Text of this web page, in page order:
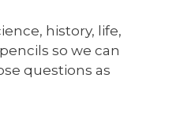
history, life,
so we can
questions as